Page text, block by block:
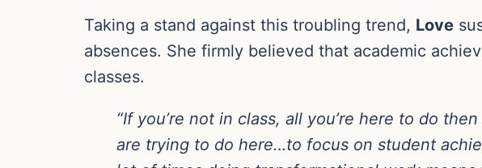
Taking a stand against this troubling trend, Love
absences. She firmly believed that academic
classes.
“If you’re not in class, all you’re here to do
are trying to do here…to focus on student